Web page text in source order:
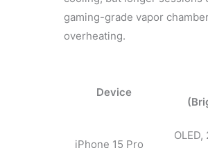
gaming-grade vapor
overheating.
Device
iPhone 15 Pro